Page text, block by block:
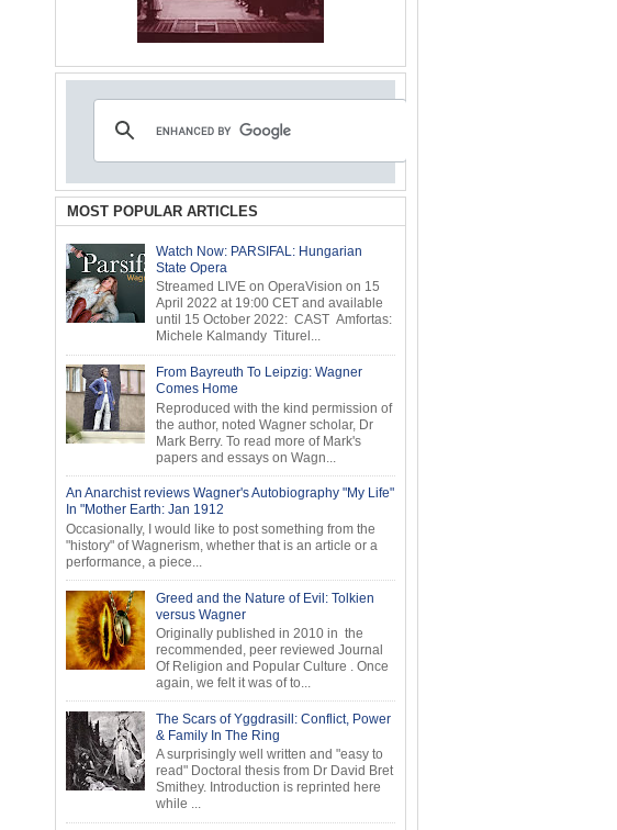
MOST POPULAR ARTICLES
Watch Now: PARSIFAL: Hungarian
State Opera
Streamed LIVE on OperaVision on 15
April 2022 at 19:00 CET and available
until 15 October 2022: CAST Amfortas:
Michele Kalmandy Titurel...
From Bayreuth To Leipzig: Wagner
Comes Home
Reproduced with the kind permission of
the author, noted Wagner scholar, Dr
Mark Berry. To read more of Mark's
papers and essays on Wagn...
An Anarchist reviews Wagner's Autobiography "My Life"
In "Mother Earth: Jan 1912
Occasionally, I would like to post something from the
"history" of Wagnerism, whether that is an article or a
performance, a piece...
Greed and the Nature of Evil: Tolkien
versus Wagner
Originally published in 2010 in the
recommended, peer reviewed Journal
Of Religion and Popular Culture . Once
again, we felt it was of to...
The Scars of Yggdrasill: Conflict, Power
& Family In The Ring
A surprisingly well written and "easy to
read" Doctoral thesis from Dr David Bret
Smithey. Introduction is reprinted here
while ...